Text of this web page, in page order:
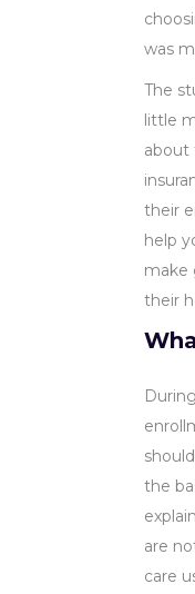
was
The
little
about
their
help
make
their
the
are
care